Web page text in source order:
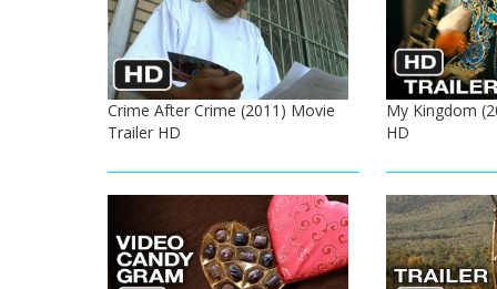
Crime After Crime (2011) Movie
Trailer HD
My Kingdom
HD